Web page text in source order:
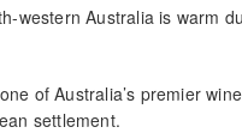
western Australia is warm
of Australia’s premier
settlement.